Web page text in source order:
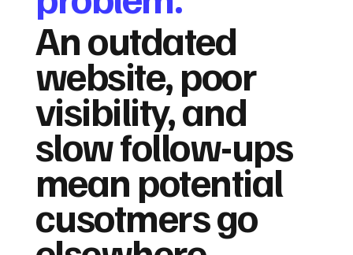
An outdated
website, poor
visibility, and
slow follow-ups
mean potential
cusotmers go